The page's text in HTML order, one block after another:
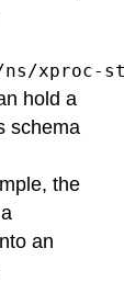
xproc-
hold a
schema
the
an